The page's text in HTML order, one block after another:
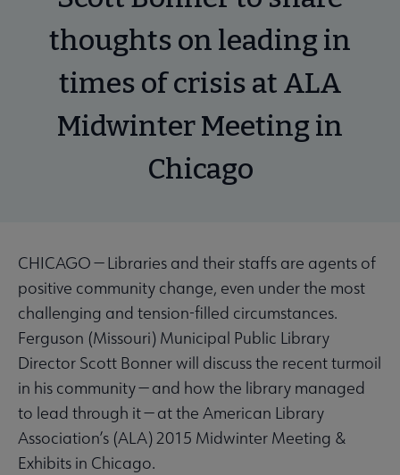
thoughts on leading in
times of crisis at ALA
Midwinter Meeting in
Chicago
CHICAGO — Libraries and their staffs are agents of
positive community change, even under the most
challenging and tension-filled circumstances.
Ferguson (Missouri) Municipal Public Library
Director Scott Bonner will discuss the recent turmoil
in his community — and how the library managed
to lead through it — at the American Library
Association’s (ALA) 2015 Midwinter Meeting &
Exhibits in Chicago.